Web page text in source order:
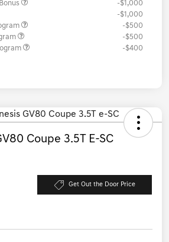
-$1,000
-$1,000
-$500
-$500
-$400
Coupe 3.5T E-SC
Get Out the Door Price